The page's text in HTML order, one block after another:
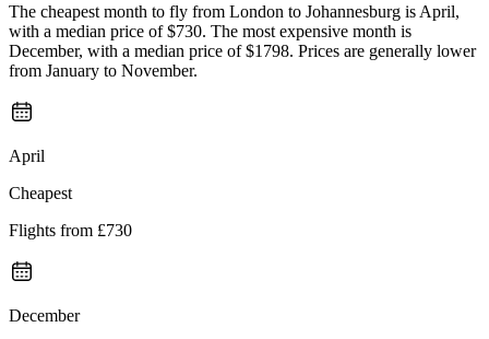
The cheapest month to fly from London to Johannesburg is April,
with a median price of $730. The most expensive month is
December, with a median price of $1798. Prices are generally lower
from January to November.
April
Cheapest
Flights from £730
December